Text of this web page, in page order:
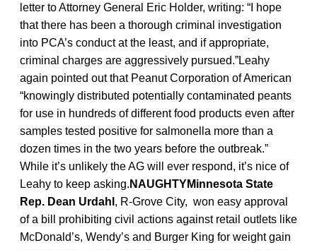
letter to Attorney General Eric Holder, writing: “I hope
that there has been a thorough criminal investigation
into PCA’s conduct at the least, and if appropriate,
criminal charges are aggressively pursued.”Leahy
again pointed out that Peanut Corporation of American
“knowingly distributed potentially contaminated peants
for use in hundreds of different food products even after
samples tested positive for salmonella more than a
dozen times in the two years before the outbreak.”
While it’s unlikely the AG will ever respond, it’s nice of
Leahy to keep asking. NAUGHTYMinnesota State
Rep. Dean Urdahl , R-Grove City, won easy approval
of a bill prohibiting civil actions against retail outlets like
McDonald’s, Wendy’s and Burger King for weight gain